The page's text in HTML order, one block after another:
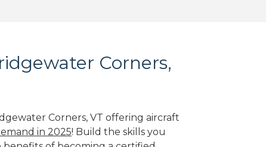
Corners,
Corners, VT offering aircraft
in 2025! Build the skills you